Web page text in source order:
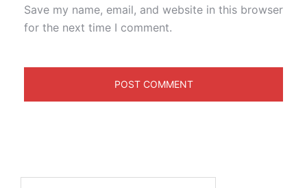
Save my name, email, and website in this browser
for the next time I comment.